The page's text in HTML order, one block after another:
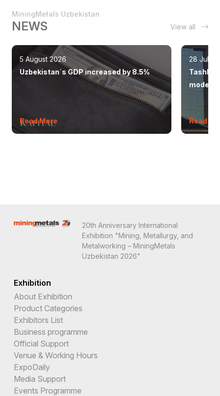
MiningMetals Uzbekistan
NEWS View all
5 August 2026
Uzbekistan`s GDP increased by 8.5%
Read More
28 July
modern
Read
20th Anniversary International
Exhibition "Mining, Metallurgy, and
Metalworking – MiningMetals
Uzbekistan 2026"
Exhibition
About Exhibition
Product Categories
Exhibitors List
Business programme
Official Support
Venue & Working Hours
ExpoDaily
Media Support
Events Programme